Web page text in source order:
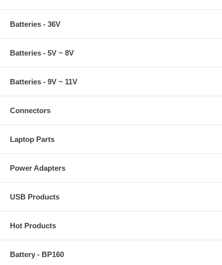
Batteries - 36V
Batteries - 5V ~ 8V
Batteries - 9V ~ 11V
Connectors
Laptop Parts
Power Adapters
USB Products
Hot Products
Battery - BP160